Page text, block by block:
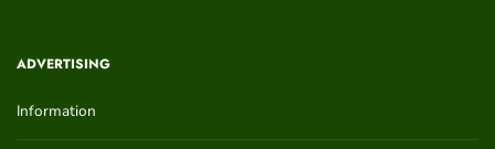
ADVERTISING
Information